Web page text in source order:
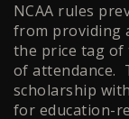
NCAA rules
from providing
the price tag of
of attendance.
scholarship
for education-